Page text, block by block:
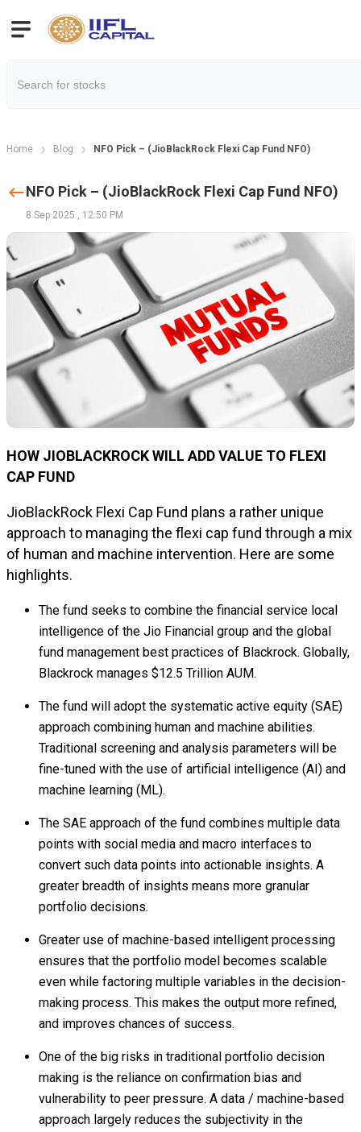
Home Blog NFO Pick – (JioBlackRock Flexi Cap Fund NFO)
NFO Pick – (JioBlackRock Flexi Cap Fund NFO)
8 Sep 2025 , 12:50 PM
HOW JIOBLACKROCK WILL ADD VALUE TO FLEXI
CAP FUND
JioBlackRock Flexi Cap Fund plans a rather unique
approach to managing the flexi cap fund through a mix
of human and machine intervention. Here are some
highlights.
The fund seeks to combine the financial service local
intelligence of the Jio Financial group and the global
fund management best practices of Blackrock. Globally,
Blackrock manages $12.5 Trillion AUM.
The fund will adopt the systematic active equity (SAE)
approach combining human and machine abilities.
Traditional screening and analysis parameters will be
fine-tuned with the use of artificial intelligence (AI) and
machine learning (ML).
The SAE approach of the fund combines multiple data
points with social media and macro interfaces to
convert such data points into actionable insights. A
greater breadth of insights means more granular
portfolio decisions.
Greater use of machine-based intelligent processing
ensures that the portfolio model becomes scalable
even while factoring multiple variables in the decision-
making process. This makes the output more refined,
and improves chances of success.
One of the big risks in traditional portfolio decision
making is the reliance on confirmation bias and
vulnerability to peer pressure. A data / machine-based
approach largely reduces the subjectivity in the